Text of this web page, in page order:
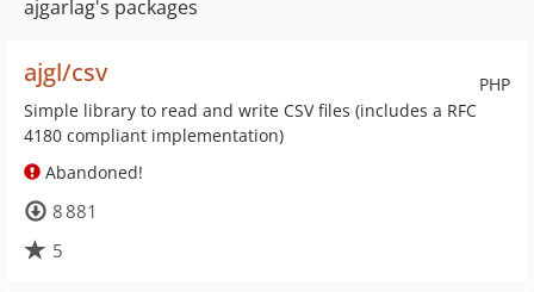
ajgarlag's packages
PHP
ajgl/csv
Simple library to read and write CSV files (includes a RFC
4180 compliant implementation)
Abandoned!
8 881
5